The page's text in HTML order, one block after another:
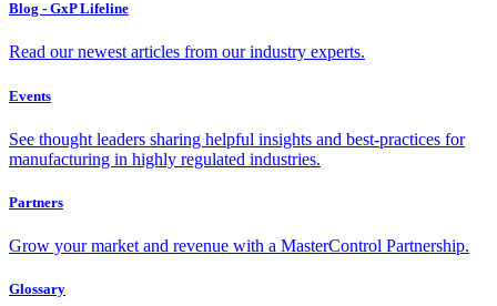
Blog - GxP Lifeline
Read our newest articles from our industry experts.
Events
See thought leaders sharing helpful insights and best-practices for
manufacturing in highly regulated industries.
Partners
Grow your market and revenue with a MasterControl Partnership.
Glossary